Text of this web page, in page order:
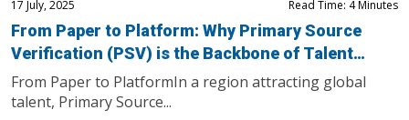
17 July, 2025 Read Time: 4 Minutes
From Paper to Platform: Why Primary Source
Verification (PSV) is the Backbone of Talent
Mobility in the Gulf
From Paper to PlatformIn a region attracting global
talent, Primary Source...